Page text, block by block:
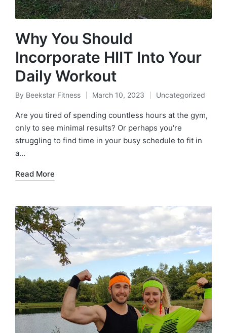
Why You Should
Incorporate HIIT Into Your
Daily Workout
Posted
by
By Beekstar Fitness March 10, 2023
Posted
in
Uncategorized
Are you tired of spending countless hours at the gym,
only to see minimal results? Or perhaps you're
struggling to find time in your busy schedule to fit in
a…
Read More